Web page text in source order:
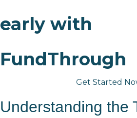
early with
FundThrough
Get Started
Understanding the